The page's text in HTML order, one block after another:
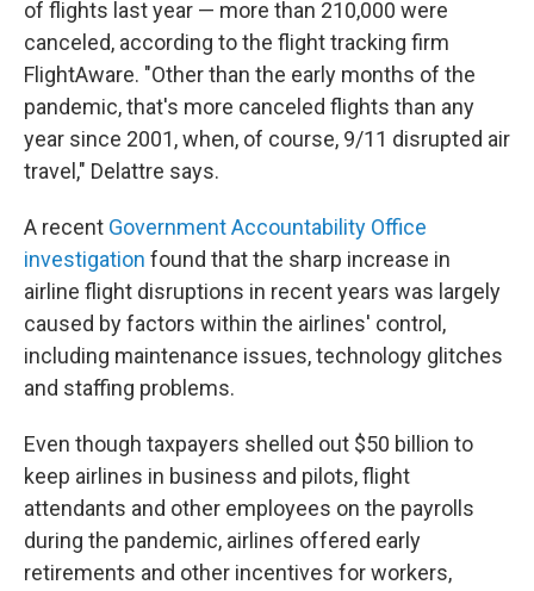
of flights last year — more than 210,000 were
canceled, according to the flight tracking firm
FlightAware. "Other than the early months of the
pandemic, that's more canceled flights than any
year since 2001, when, of course, 9/11 disrupted air
travel," Delattre says.
A recent Government Accountability Office
investigation found that the sharp increase in
airline flight disruptions in recent years was largely
caused by factors within the airlines' control,
including maintenance issues, technology glitches
and staffing problems.
Even though taxpayers shelled out $50 billion to
keep airlines in business and pilots, flight
attendants and other employees on the payrolls
during the pandemic, airlines offered early
retirements and other incentives for workers,